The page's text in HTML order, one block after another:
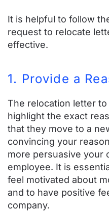
Rebate Program
What is A Realtor
Benefits of Getting Cash
Rebate Program
ARC vs The
Program
ARC vs The
Program
Rebate for
It is helpful to follow
request to relocate
effective.
1. Provide a
The relocation letter
highlight the exact
that they move to a
convincing your
more persuasive your
employee. It is
feel motivated about
and to have positive
company.